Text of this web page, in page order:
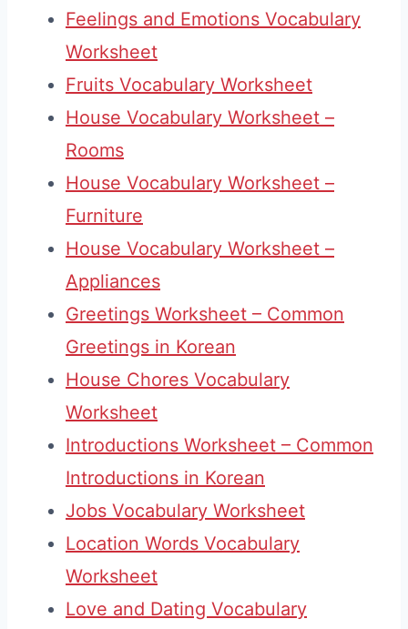
Feelings and Emotions Vocabulary
Worksheet
Fruits Vocabulary Worksheet
House Vocabulary Worksheet –
Rooms
House Vocabulary Worksheet –
Furniture
House Vocabulary Worksheet –
Appliances
Greetings Worksheet – Common
Greetings in Korean
House Chores Vocabulary
Worksheet
Introductions Worksheet – Common
Introductions in Korean
Jobs Vocabulary Worksheet
Location Words Vocabulary
Worksheet
Love and Dating Vocabulary